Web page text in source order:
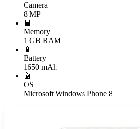
Camera
8 MP
💾
Memory
1 GB RAM
🔋
Battery
1650 mAh
🤖
OS
Microsoft Windows Phone 8